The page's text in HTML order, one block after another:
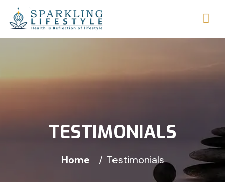
TESTIMONIALS
Home Testimonials